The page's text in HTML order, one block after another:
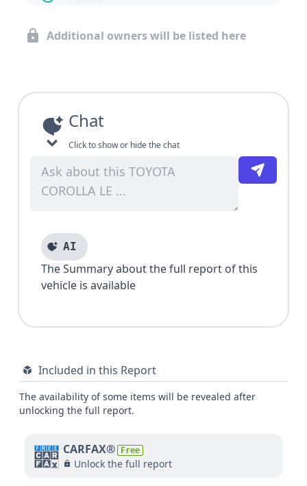
Additional owners will be listed here
Chat
Click to show or hide the chat
AI
The Summary about the full report of this
vehicle is available
Included in this Report
The availability of some items will be revealed after
unlocking the full report.
CARFAX® Free
Unlock the full report